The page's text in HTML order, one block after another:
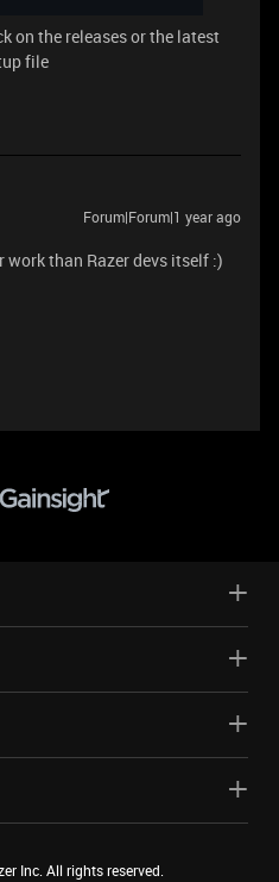
on the releases or the latest
file
Forum|Forum|1 year ago
work than Razer devs itself :)
Inc. All rights reserved.